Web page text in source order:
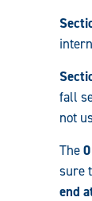
fall
not
The
sure
end